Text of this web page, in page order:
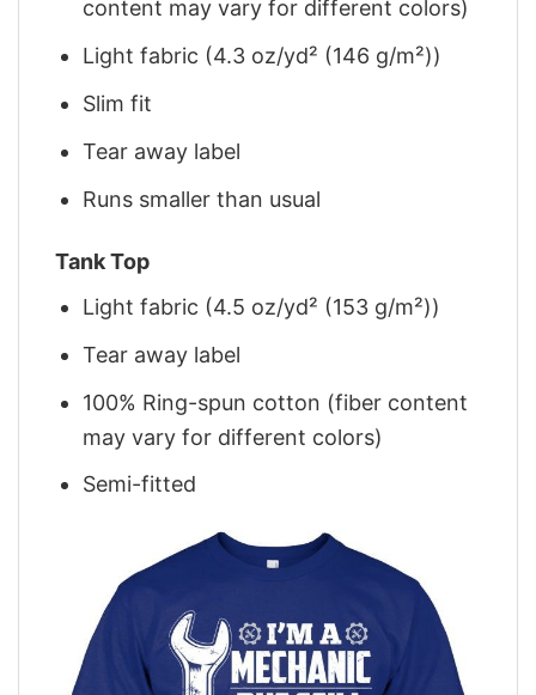
content may vary for different colors)
Light fabric (4.3 oz/yd² (146 g/m²))
Slim fit
Tear away label
Runs smaller than usual
Tank Top
Light fabric (4.5 oz/yd² (153 g/m²))
Tear away label
100% Ring-spun cotton (fiber content
may vary for different colors)
Semi-fitted